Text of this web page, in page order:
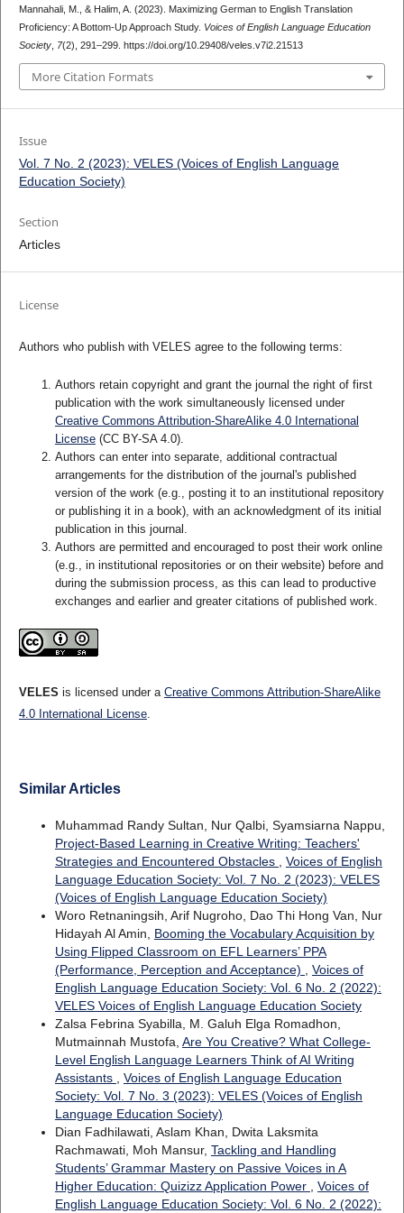
Mannahali, M., & Halim, A. (2023). Maximizing German to English Translation
Proficiency: A Bottom-Up Approach Study. Voices of English Language Education
Society, 7(2), 291–299. https://doi.org/10.29408/veles.v7i2.21513
More Citation Formats
Issue
Vol. 7 No. 2 (2023): VELES (Voices of English Language
Education Society)
Section
Articles
License
Authors who publish with VELES agree to the following terms:
Authors retain copyright and grant the journal the right of first
publication with the work simultaneously licensed under
Creative Commons Attribution-ShareAlike 4.0 International
License(CC BY-SA 4.0).
Authors can enter into separate, additional contractual
arrangements for the distribution of the journal's published
version of the work (e.g., posting it to an institutional repository
or publishing it in a book), with an acknowledgment of its initial
publication in this journal.
Authors are permitted and encouraged to post their work online
(e.g., in institutional repositories or on their website) before and
during the submission process, as this can lead to productive
exchanges and earlier and greater citations of published work.
VELES is licensed under a Creative Commons Attribution-ShareAlike
4.0 International License.
Similar Articles
Muhammad Randy Sultan, Nur Qalbi, Syamsiarna Nappu,
Project-Based Learning in Creative Writing: Teachers'
Strategies and Encountered Obstacles
Voices of English
Language Education Society: Vol. 7 No. 2 (2023): VELES
(Voices of English Language Education Society)
Woro Retnaningsih, Arif Nugroho, Dao Thi Hong Van, Nur
Hidayah Al Amin, Booming the Vocabulary Acquisition by
Using Flipped Classroom on EFL Learners’ PPA
(Performance, Perception and Acceptance)
Voices of
English Language Education Society: Vol. 6 No. 2 (2022):
VELES Voices of English Language Education Society
Zalsa Febrina Syabilla, M. Galuh Elga Romadhon,
Mutmainnah Mustofa, Are You Creative? What College-
Level English Language Learners Think of AI Writing
Assistants
Voices of English Language Education
Society: Vol. 7 No. 3 (2023): VELES (Voices of English
Language Education Society)
Dian Fadhilawati, Aslam Khan, Dwita Laksmita
Rachmawati, Moh Mansur, Tackling and Handling
Students’ Grammar Mastery on Passive Voices in A
Higher Education: Quizizz Application Power
Voices of
English Language Education Society: Vol. 6 No. 2 (2022):